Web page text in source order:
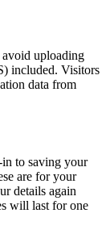
uploading
included. Visitors
data from
to saving your
are for your
details again
will last for one